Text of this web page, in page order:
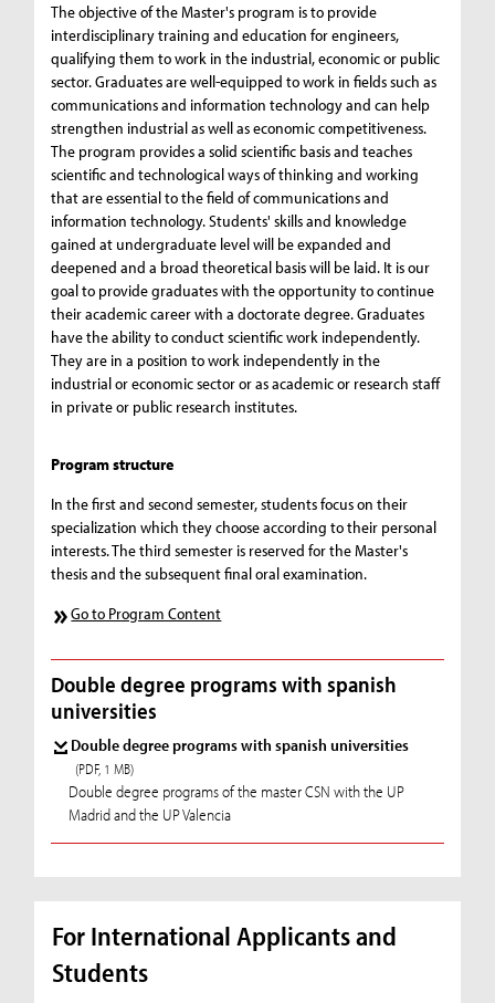
The objective of the Master's program is to provide
interdisciplinary training and education for engineers,
qualifying them to work in the industrial, economic or public
sector. Graduates are well-equipped to work in fields such as
communications and information technology and can help
strengthen industrial as well as economic competitiveness.
The program provides a solid scientific basis and teaches
scientific and technological ways of thinking and working
that are essential to the field of communications and
information technology. Students' skills and knowledge
gained at undergraduate level will be expanded and
deepened and a broad theoretical basis will be laid. It is our
goal to provide graduates with the opportunity to continue
their academic career with a doctorate degree. Graduates
have the ability to conduct scientific work independently.
They are in a position to work independently in the
industrial or economic sector or as academic or research staff
in private or public research institutes.
Program structure
In the first and second semester, students focus on their
specialization which they choose according to their personal
interests. The third semester is reserved for the Master's
thesis and the subsequent final oral examination.
Go to Program Content
Double degree programs with spanish
universities
Double degree programs with spanish universities
(PDF, 1 MB)
Double degree programs of the master CSN with the UP
Madrid and the UP Valencia
For International Applicants and
Students